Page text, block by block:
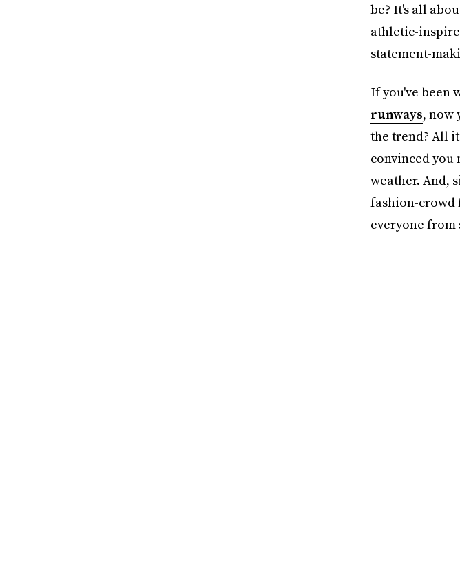
be? It's all
athletic-
statement-
If you've been
runways, now
the trend? All
convinced you
weather. And,
fashion-crowd
everyone from